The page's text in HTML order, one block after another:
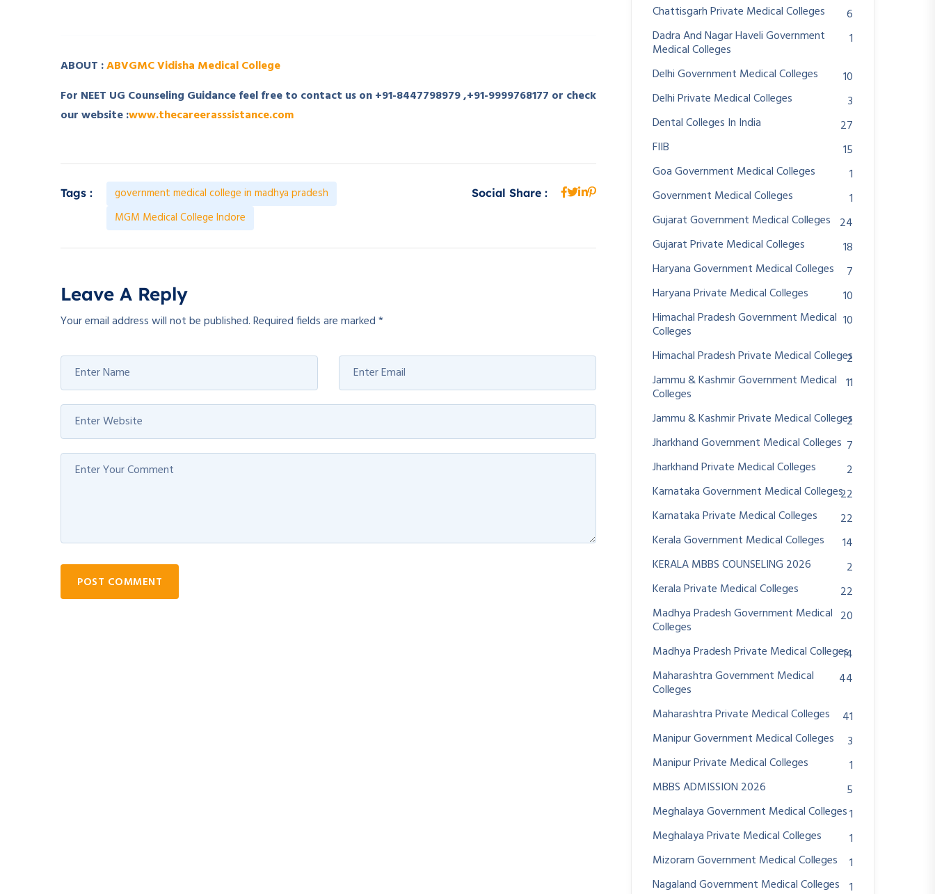
ABOUT :ABVGMC Vidisha Medical College
For NEET UG Counseling Guidance feel free to contact us on +91-8447798979 ,+91-9999768177 or check
our website :www.thecareerasssistance.com
Tags :
government medical college in madhya pradesh
MGM Medical College Indore
Social Share :
Leave A Reply
Your email address will not be published.Required fields are marked*
POST COMMENT
Chattisgarh Private Medical Colleges
6
Dadra And Nagar Haveli Government
Medical Colleges
1
Delhi Government Medical Colleges
10
Delhi Private Medical Colleges
3
Dental Colleges In India
27
FIIB
15
Goa Government Medical Colleges
1
Government Medical Colleges
1
Gujarat Government Medical Colleges 24
Gujarat Private Medical Colleges
18
Haryana Government Medical Colleges
7
Haryana Private Medical Colleges
10
Himachal Pradesh Government Medical
Colleges
10
Himachal Pradesh Private Medical Colleges
2
Jammu & Kashmir Government Medical
Colleges
11
Jammu & Kashmir Private Medical Colleges
2
Jharkhand Government Medical Colleges 7
Jharkhand Private Medical Colleges
2
Karnataka Government Medical Colleges22
Karnataka Private Medical Colleges
22
Kerala Government Medical Colleges
14
KERALA MBBS COUNSELING 2026
2
Kerala Private Medical Colleges
22
Madhya Pradesh Government Medical
Colleges
20
Madhya Pradesh Private Medical Colleges14
Maharashtra Government Medical
Colleges
44
Maharashtra Private Medical Colleges
41
Manipur Government Medical Colleges
3
Manipur Private Medical Colleges
1
MBBS ADMISSION 2026
5
Meghalaya Government Medical Colleges1
Meghalaya Private Medical Colleges
1
Mizoram Government Medical Colleges
1
Nagaland Government Medical Colleges 1